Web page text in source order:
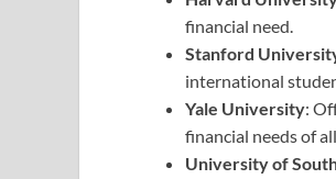
financial need.
Stanford
international
Yale University:
financial needs of
University of